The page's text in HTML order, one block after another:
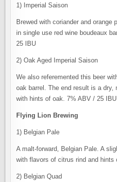
1) Imperial Saison
Brewed with coriander and orange
in single use red wine boudeaux
25 IBU
2) Oak Aged Imperial Saison
We also referemented this beer
oak barrel. The end result is a
with hints of oak. 7% ABV / 25 IBU
Flying Lion Brewing
1) Belgian Pale
A malt-forward, Belgian Pale. A
with flavors of citrus rind and hints
2) Belgian Quad